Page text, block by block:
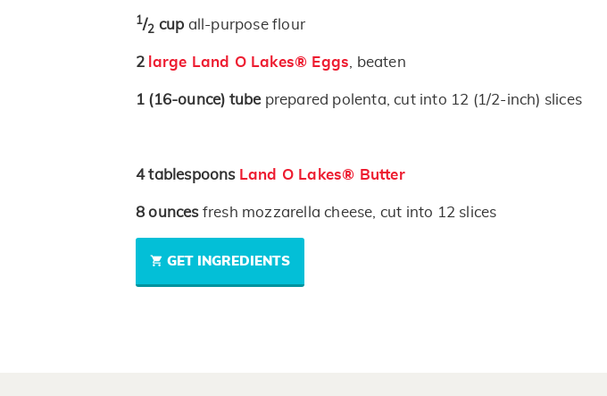
1/2 cup all-purpose flour
2 large Land O Lakes® Eggs , beaten
1 (16-ounce) tube prepared polenta, cut into 12 (1/2-inch) slices
4 tablespoons Land O Lakes® Butter
8 ounces fresh mozzarella cheese, cut into 12 slices
GET INGREDIENTS